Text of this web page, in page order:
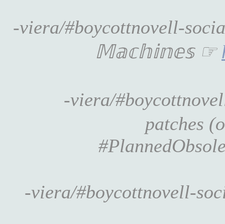
-viera/#boycottnovell-
𝕄𝕒𝕔𝕙𝕚𝕟𝕖𝕤 ☞
-viera/
patches
-viera/#boycottnovell-